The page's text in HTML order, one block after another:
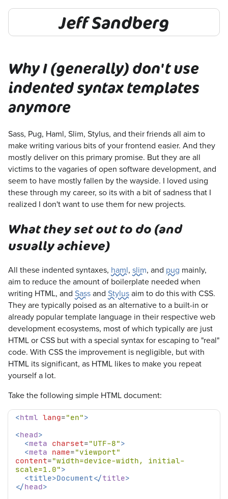
Jeff Sandberg
Why I (generally) don't use
indented syntax templates
anymore
Sass, Pug, Haml, Slim, Stylus, and their friends all aim to
make writing various bits of your frontend easier. And they
mostly deliver on this primary promise. But they are all
victims to the vagaries of open software development, and
seem to have mostly fallen by the wayside. I loved using
these through my career, so its with a bit of sadness that I
realized I don't want to use them for new projects.
What they set out to do (and
usually achieve)
All these indented syntaxes, haml, slim, and pug mainly,
aim to reduce the amount of boilerplate needed when
writing HTML, and Sassand Stylusaim to do this with CSS.
They are typically poised as an alternative to a built-in or
already popular template language in their respective web
development ecosystems, most of which typically are just
HTML or CSS but with a special syntax for escaping to "real"
code. With CSS the improvement is negligible, but with
HTML its significant, as HTML likes to make you repeat
yourself a lot.
Take the following simple HTML document:
<html lang="en">
<head>
<meta charset="UTF-8">
<meta name="viewport"
content="width=device-width, initial-
scale=1.0">
<title>Document</title>
</head>